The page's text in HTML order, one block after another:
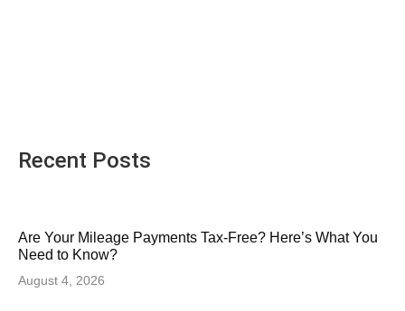
Recent Posts
Are Your Mileage Payments Tax-Free? Here’s What You
Need to Know?
August 4, 2026